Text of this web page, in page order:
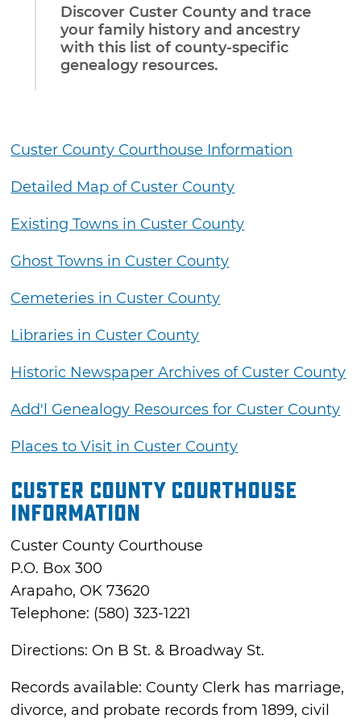
Discover Custer County and trace
your family history and ancestry
with this list of county-specific
genealogy resources.
Custer County Courthouse Information
Detailed Map of Custer County
Existing Towns in Custer County
Ghost Towns in Custer County
Cemeteries in Custer County
Libraries in Custer County
Historic Newspaper Archives of Custer County
Add'l Genealogy Resources for Custer County
Places to Visit in Custer County
Custer County Courthouse
Information
Custer County Courthouse
P.O. Box 300
Arapaho, OK 73620
Telephone: (580) 323-1221
Directions: On B St. & Broadway St.
Records available: County Clerk has marriage,
divorce, and probate records from 1899, civil